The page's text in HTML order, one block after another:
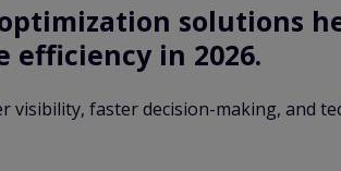
solutions
in 2026.
visibility, faster decision-making, and